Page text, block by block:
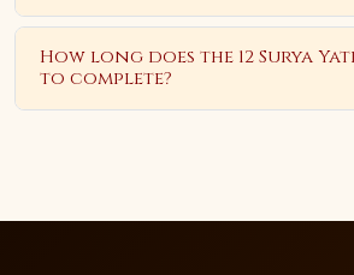
How long does the 12 Surya
to complete?